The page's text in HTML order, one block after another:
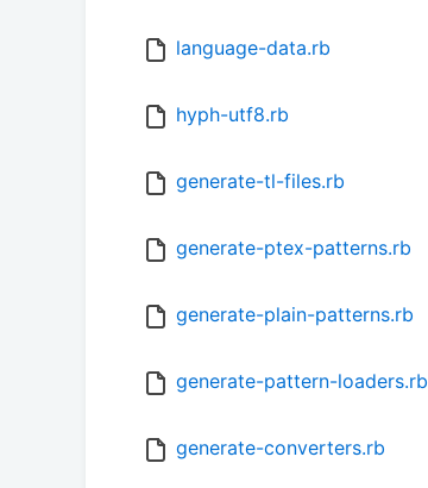
language-data.rb
hyph-utf8.rb
generate-tl-files.rb
generate-ptex-patterns.rb
generate-plain-patterns.rb
generate-pattern-loaders.rb
generate-converters.rb